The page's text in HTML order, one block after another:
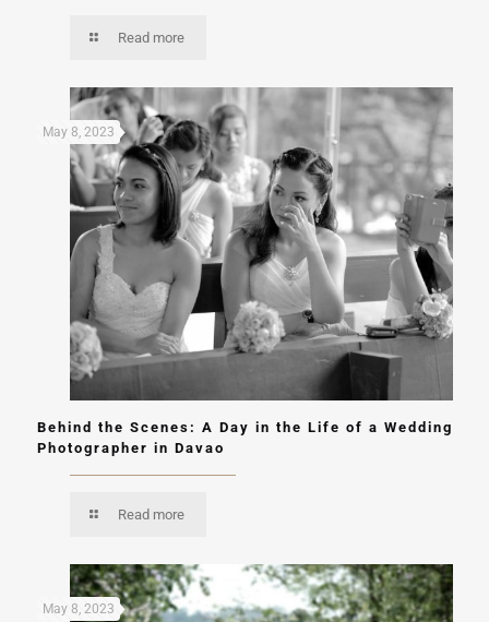
Read more
May 8, 2023
Behind the Scenes: A Day in the Life of a Wedding
Photographer in Davao
Read more
May 8, 2023